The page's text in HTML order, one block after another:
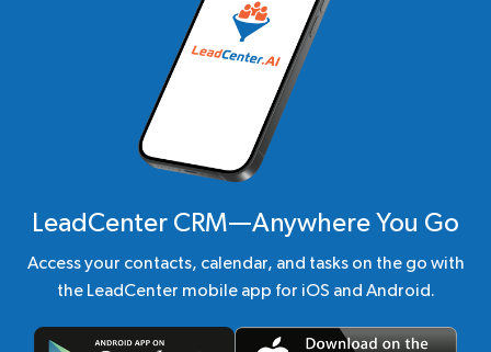
LeadCenter CRM—Anywhere You Go
Access your contacts, calendar, and tasks on the go with
the LeadCenter mobile app for iOS and Android.